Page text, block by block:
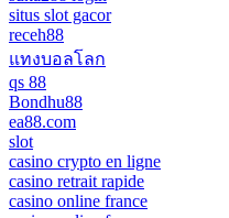
situs slot gacor
receh88
แทงบอลโลก
qs 88
Bondhu88
ea88.com
slot
casino crypto en ligne
casino retrait rapide
casino online france